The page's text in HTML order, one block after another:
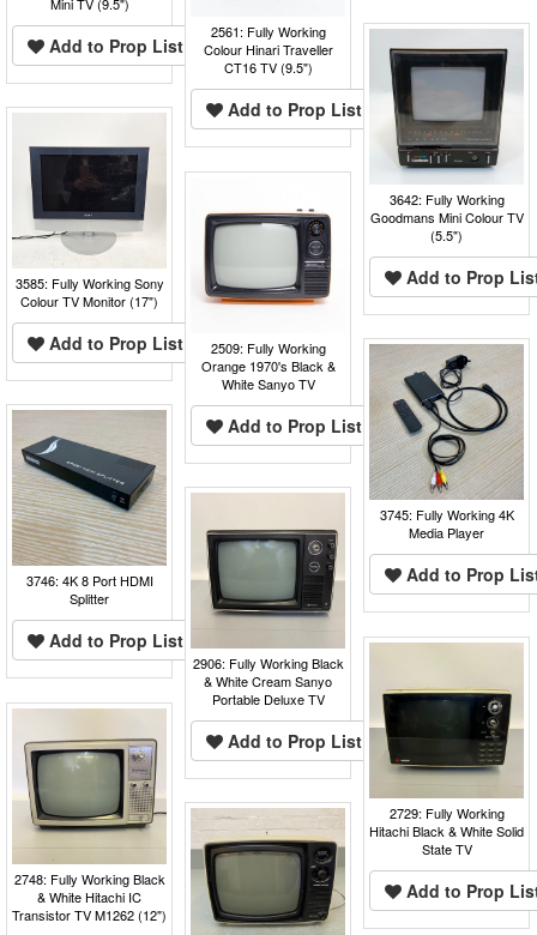
Add to Prop List
2561: Fully Working
Colour Hinari Traveller
CT16 TV (9.5")
Add to Prop List
3642: Fully Working
Goodmans Mini Colour TV
(5.5")
Add to Prop
3585: Fully Working Sony
Colour TV Monitor (17")
Add to Prop List
2509: Fully Working
Orange 1970's Black &
White Sanyo TV
Add to Prop List
3745: Fully Working 4K
Media Player
Add to Prop
3746: 4K 8 Port HDMI
Splitter
Add to Prop List
2906: Fully Working Black
& White Cream Sanyo
Portable Deluxe TV
Add to Prop List
2729: Fully Working
Hitachi Black & White Solid
State TV
Add to Prop
2748: Fully Working Black
& White Hitachi IC
Transistor TV M1262 (12")